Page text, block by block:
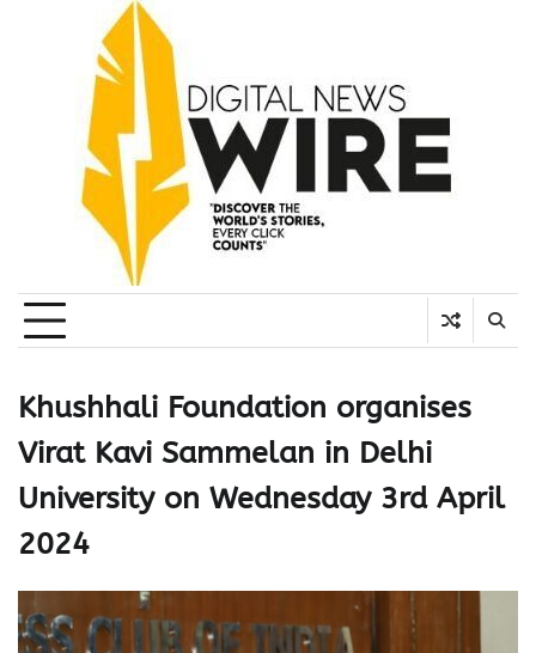
Khushhali Foundation organises
Virat Kavi Sammelan in Delhi
University on Wednesday 3rd April
2024